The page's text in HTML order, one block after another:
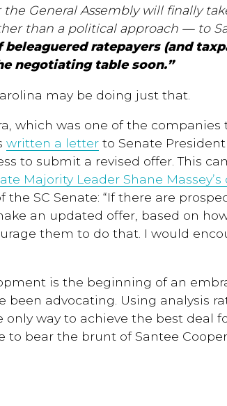
the General Assembly will finally
than a political approach — to
beleaguered ratepayers (and
negotiating table soon.”
may be doing just that.
which was one of the companies
written a letter to Senate
to submit a revised offer. This
Majority Leader Shane Massey’s
the SC Senate: “If there are
an updated offer, based on
them to do that. I would
is the beginning of an
been advocating. Using analysis
only way to achieve the best deal
to bear the brunt of Santee